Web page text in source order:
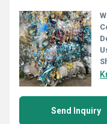
Send Inquiry